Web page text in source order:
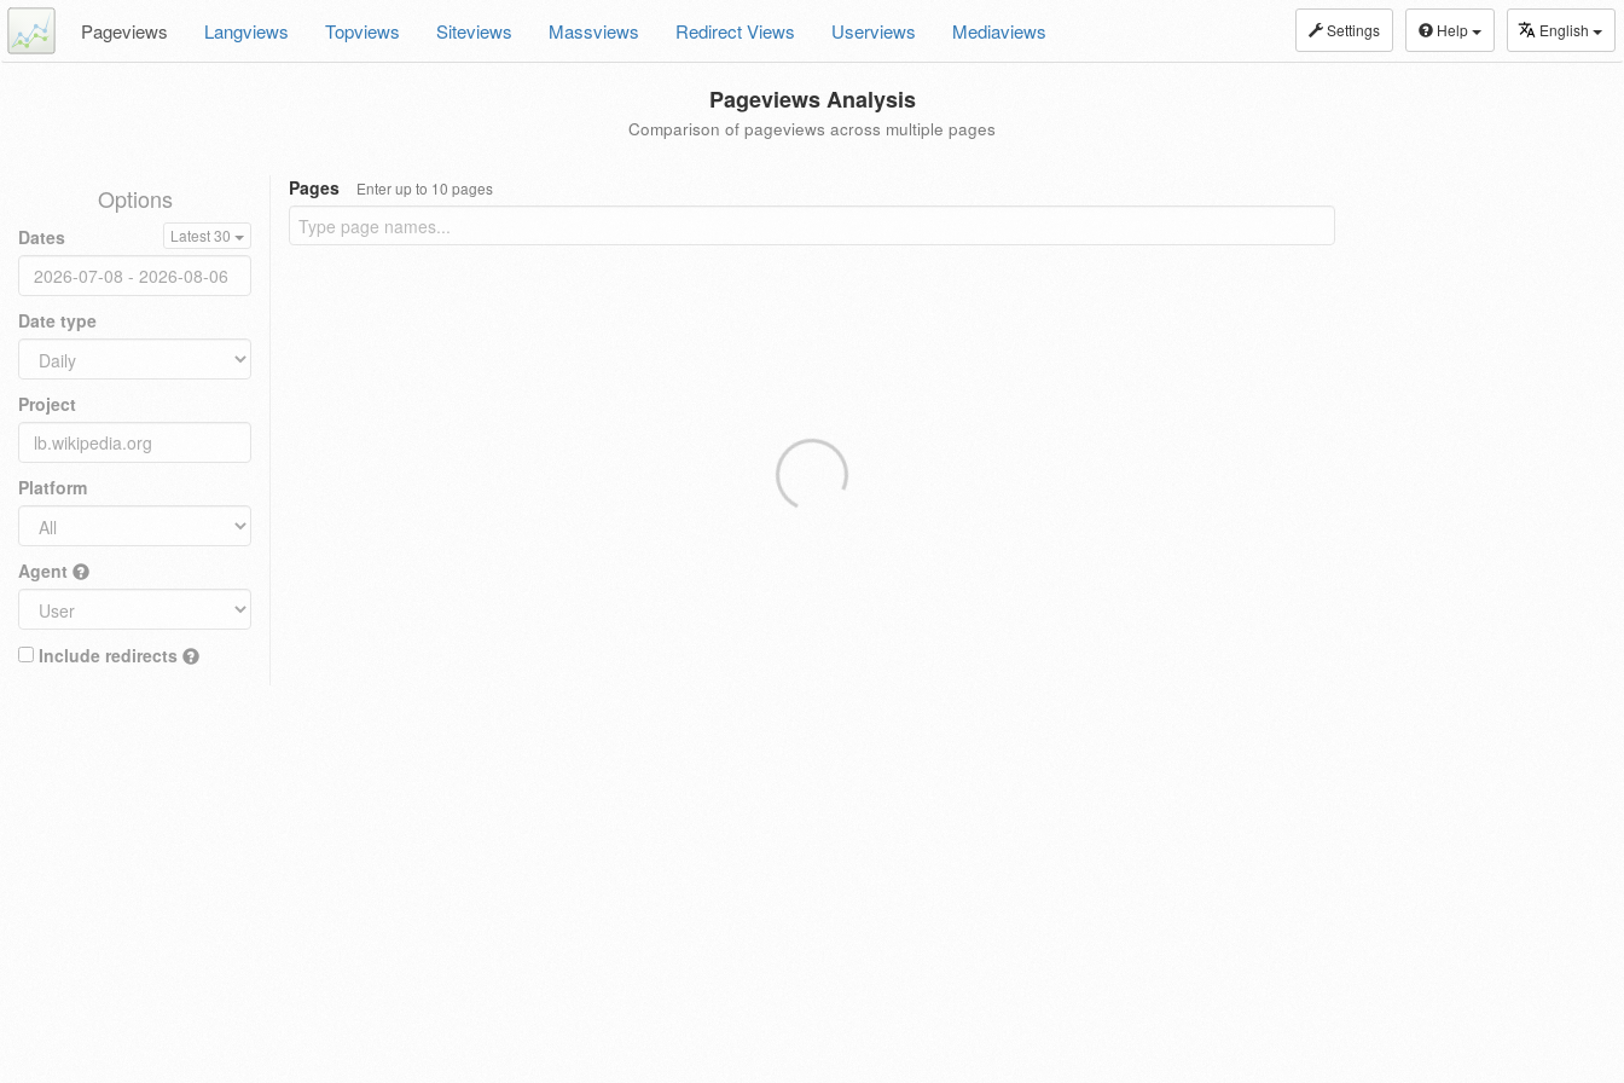
Settings Help English
Pageviews Langviews Topviews Siteviews Massviews Redirect Views Userviews Mediaviews
Pageviews Analysis
Comparison of pageviews across multiple pages
Options
Dates Latest 30
Date type
Project
Platform
Agent
Include redirects
Pages Enter up to 10 pages